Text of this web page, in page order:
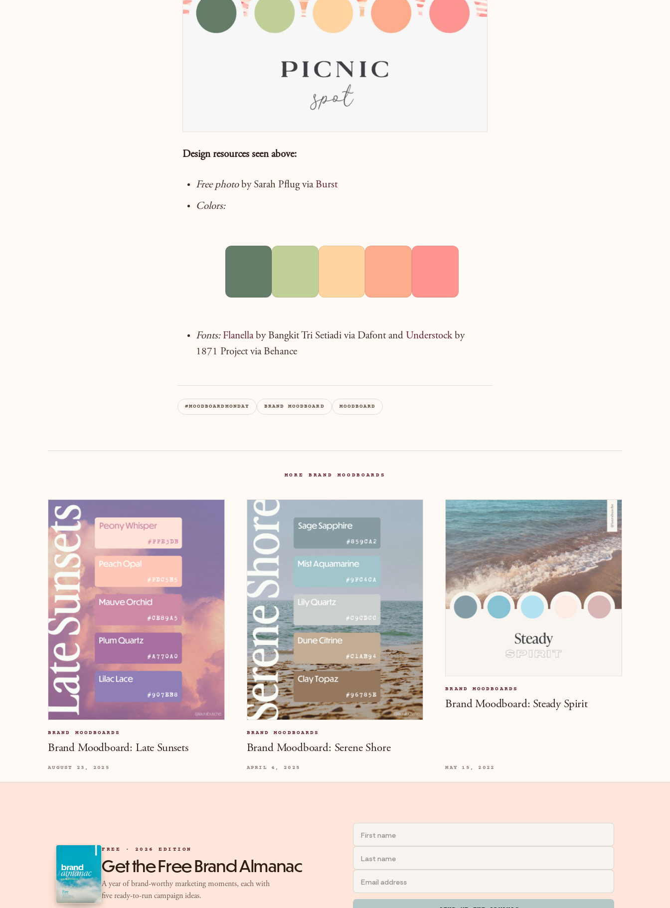
Design resources seenabove:
Free photo by Sarah Pflug via Burst
Colors:
Fonts: Flanellaby Bangkit Tri Setiadi via Dafont and Understockby
1871 Project via Behance
#MOODBOARDMONDAY BRAND MOODBOARD MOODBOARD
MORE BRAND MOODBOARDS
BRAND MOODBOARDS
Brand Moodboard: Late Sunsets
AUGUST 23, 2025
BRAND MOODBOARDS
Brand Moodboard: Serene Shore
APRIL 4, 2025
BRAND MOODBOARDS
Brand Moodboard: Steady Spirit
MAY 15, 2022
FREE · 2026 EDITION
Get the Free Brand Almanac
A year of brand-worthy marketing moments, each with
five ready-to-run campaign ideas.